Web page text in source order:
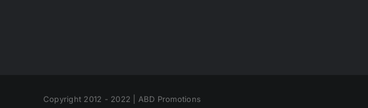
Copyright 2012 - 2022 | ABD Promotions